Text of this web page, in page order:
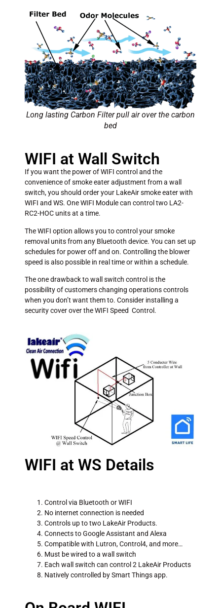
Long lasting Carbon Filter pull air over the carbon
bed
WIFI at Wall Switch
If you want the power of WIFI control and the
convenience of smoke eater adjustment from a wall
switch, you should order your LakeAir smoke eater with
WIFI and WS. One WIFI Module can control two LA2-
RC2-HOC units at a time.
The WIFI option allows you to control your smoke
removal units from any Bluetooth device. You can set up
schedules for power off and on. Controlling the blower
speed is also possible in real time or within a schedule.
The one drawback to wall switch control is the
possibility of customers changing operations controls
when you don’t want them to. Consider installing a
security cover over the WIFI Speed Control.
WIFI at WS Details
Control via Bluetooth or WIFI
No internet connection is needed
Controls up to two LakeAir Products.
Connects to Google Assistant and Alexa
Compatible with Lutron, Control4, and more…
Must be wired to a wall switch
Each wall switch can control 2 LakeAir Products
Natively controlled by Smart Things app.